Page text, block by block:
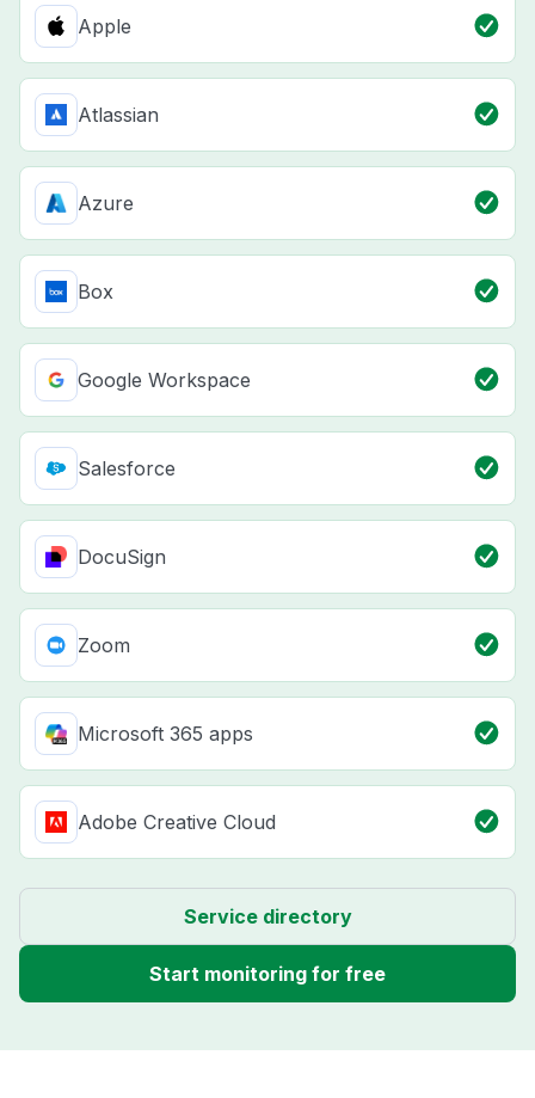
Apple
Atlassian
Azure
Box
Google Workspace
Salesforce
DocuSign
Zoom
Microsoft 365 apps
Adobe Creative Cloud
Service directory
Start monitoring for free